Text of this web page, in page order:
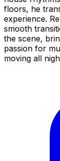
floors, he
experience.
smooth
the scene,
passion for
moving all